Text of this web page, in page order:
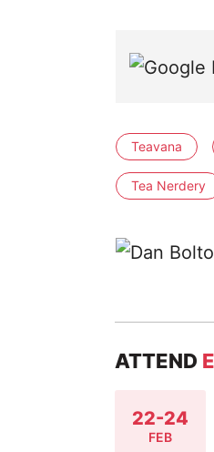
Teavana
Tea Nerdery
ATTEND
22-24
FEB